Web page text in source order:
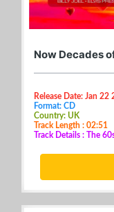
Now Decades
Release Date: Jan 22
Format: CD
Country: UK
Track Length : 02:51
Track Details : The